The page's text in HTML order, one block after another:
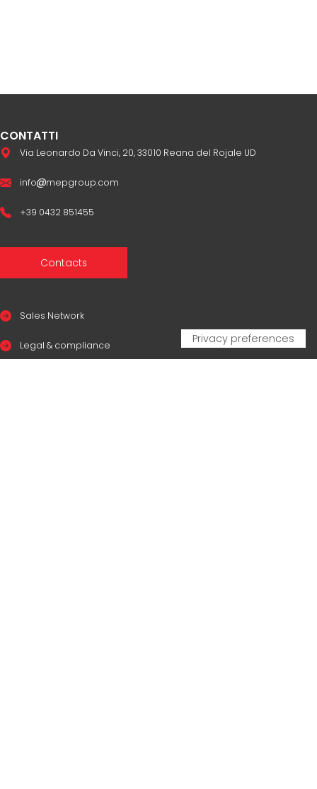
CONTATTI
Via Leonardo Da Vinci, 20, 33010 Reana del Rojale UD
info mepgroup.com
+39 0432 851455
Contacts
Sales Network
Legal & compliance